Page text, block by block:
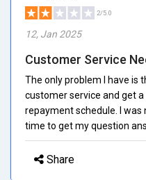
2/5.0
12, Jan 2025
Customer Service
The only problem I have is
customer service and get
repayment schedule. I
time to get my question
Share